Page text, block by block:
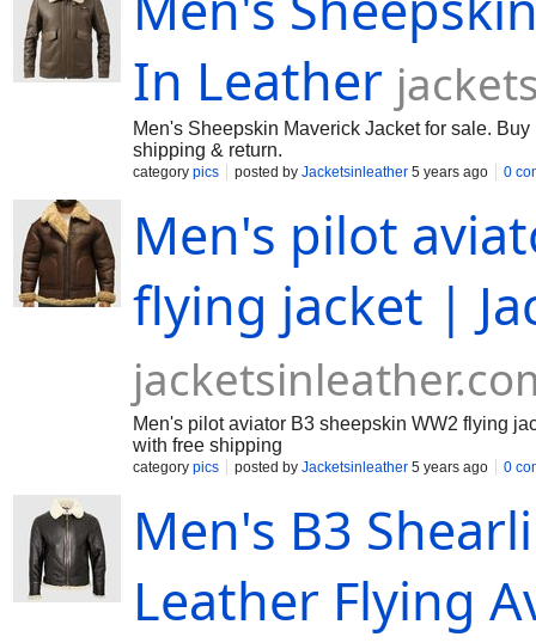
In Leather
Men's Sheepskin Maverick Jacket for sale.
shipping & return.
category pics posted by Jacketsinleather 5 years ago 0
Men's pilot
flying jacket |
Men's pilot aviator B3 sheepskin WW2 flying
with free shipping
category pics posted by Jacketsinleather 5 years ago 0
Men's B3
Leather Flying